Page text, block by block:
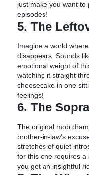
just make you want to
episodes!
5. The
Imagine a world
disappears. Sounds
emotional weight of
watching it straight
cheesecake in one
feelings!
6. The
The original mob
brother-in-law’s
stretches of quiet
for this one requires a
you get an insightful